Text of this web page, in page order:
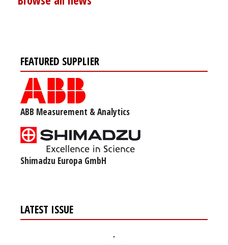
FEATURED SUPPLIER
ABB Measurement & Analytics
Shimadzu Europa GmbH
LATEST ISSUE